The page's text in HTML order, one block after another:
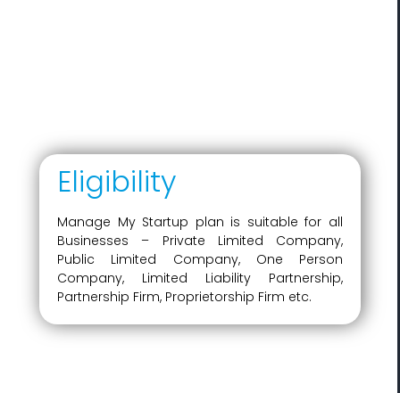
Eligibility
Manage My Startup plan is suitable for all
Businesses – Private Limited Company,
Public Limited Company, One Person
Company, Limited Liability Partnership,
Partnership Firm, Proprietorship Firm etc.